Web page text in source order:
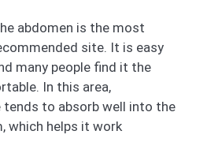
abdomen is the most
site. It is easy
many people find it the
In this area,
tends to absorb well into the
which helps it work